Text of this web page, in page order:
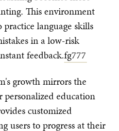
This environment
practice language skills
in a low-risk
feedback.fg777
growth mirrors the
education
customized
users to progress at their